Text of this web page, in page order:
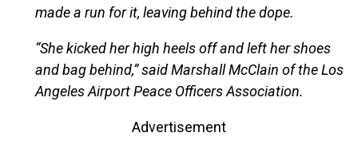
made a run for it, leaving behind the dope.
“She kicked her high heels off and left her shoes
and bag behind,” said Marshall McClain of the Los
Angeles Airport Peace Officers Association.
Advertisement